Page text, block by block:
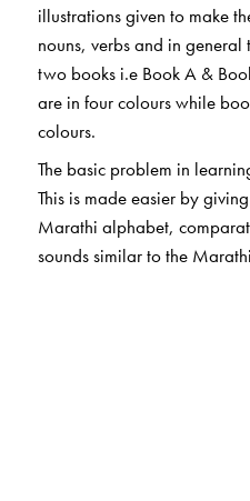
illustrations given to make
nouns, verbs and in general
two books i.e Book A &
are in four colours while
colours.
The basic problem in
This is made easier by
Marathi alphabet,
sounds similar to the